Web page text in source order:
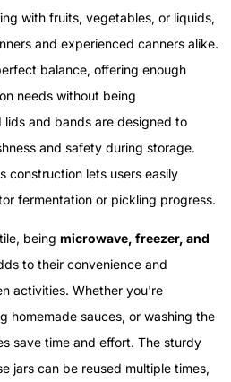
with fruits, vegetables, or liquids,
and experienced canners alike.
balance, offering enough
needs without being
lids and bands are designed to
and safety during storage.
construction lets users easily
fermentation or pickling progress.
being microwave, freezer, and
to their convenience and
activities. Whether you're
homemade sauces, or washing the
save time and effort. The sturdy
jars can be reused multiple times,